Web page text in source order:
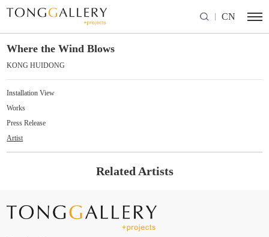
CN
Where the Wind Blows
KONG HUIDONG
Installation View
Works
Press Release
Artist
Related Artists